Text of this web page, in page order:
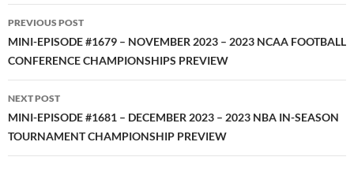
Post
navigation
PREVIOUS POST
MINI-EPISODE #1679 – NOVEMBER 2023 – 2023 NCAA FOOTBALL
CONFERENCE CHAMPIONSHIPS PREVIEW
NEXT POST
MINI-EPISODE #1681 – DECEMBER 2023 – 2023 NBA IN-SEASON
TOURNAMENT CHAMPIONSHIP PREVIEW